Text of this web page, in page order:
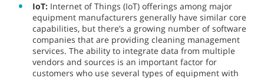
IoT: Internet of Things (IoT) offerings among major
equipment manufacturers generally have similar core
capabilities, but there’s a growing number of software
companies that are providing cleaning management
services. The ability to integrate data from multiple
vendors and sources is an important factor for
customers who use several types of equipment with